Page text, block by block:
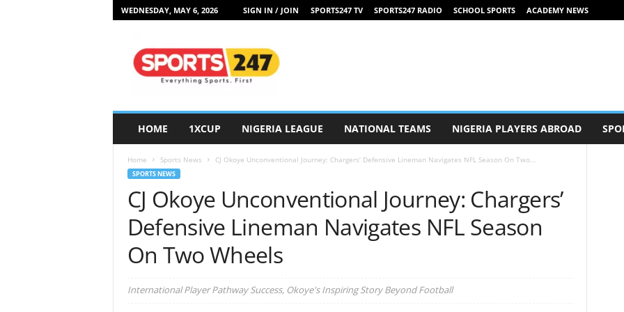
WEDNESDAY, MAY 6, 2026 SIGN IN / JOIN SPORTS247 TV SPORTS247 RADIO SCHOOL SPORTS ACADEMY NEWS
HOME 1XCUP NIGERIA LEAGUE NATIONAL TEAMS NIGERIA PLAYERS ABROAD
Home Sports News CJ Okoye Unconventional Journey: Chargers’ Defensive Lineman Navigates NFL Season On Two...
SPORTS NEWS
CJ Okoye Unconventional Journey: Chargers’
Defensive Lineman Navigates NFL Season
On Two Wheels
International Player Pathway Success, Okoye's Inspiring Story Beyond Football